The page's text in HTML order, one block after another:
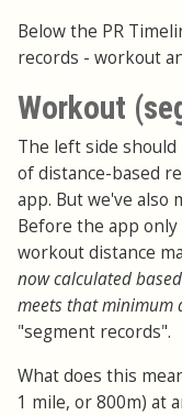
Below the PR
records - workout
Workout
The left side
of distance-based
app. But we've also
Before the app
workout distance
now calculated
meets that minimum
"segment records".
What does this
1 mile, or 800m) at